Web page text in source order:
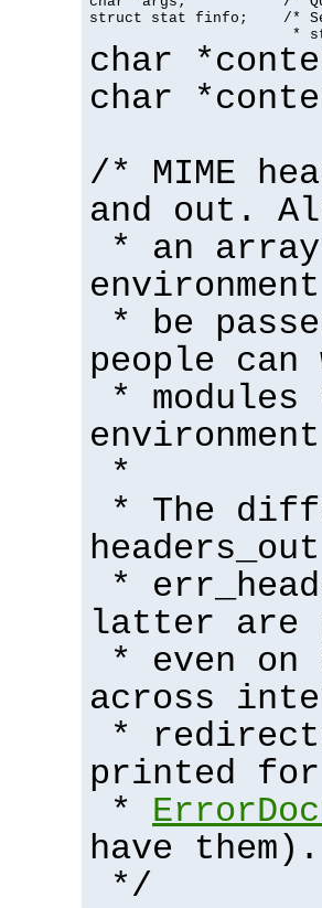
struct stat finfo;    /*
*
char
char
/* MIME
and out.
* an
* be
people
*
*
* The
*
latter are
* even
across
*
printed for
*
have them).
*/